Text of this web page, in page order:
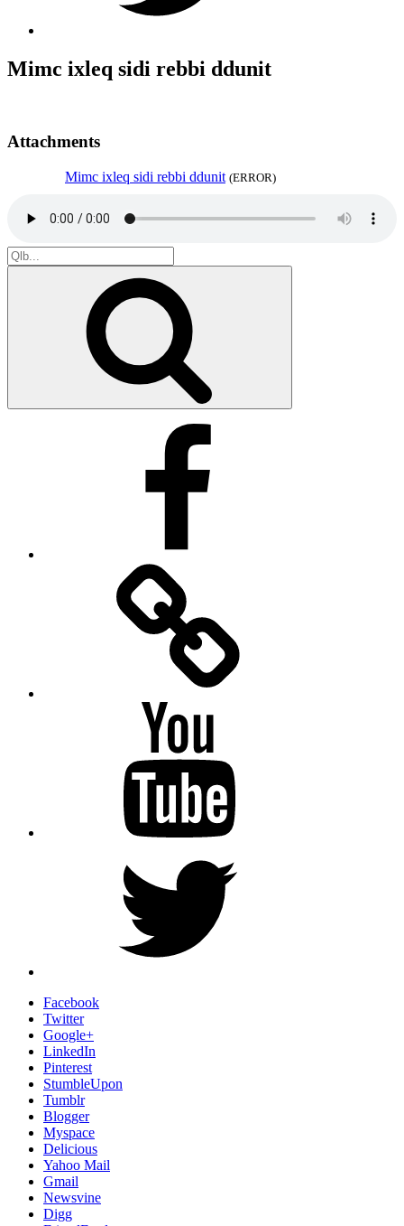
Mimc ixleq sidi rebbi ddunit
Attachments
Mimc ixleq sidi rebbi ddunit (ERROR)
Search
for:
Facebook
Twitter
Google+
LinkedIn
Pinterest
StumbleUpon
Tumblr
Blogger
Myspace
Delicious
Yahoo Mail
Gmail
Newsvine
Digg